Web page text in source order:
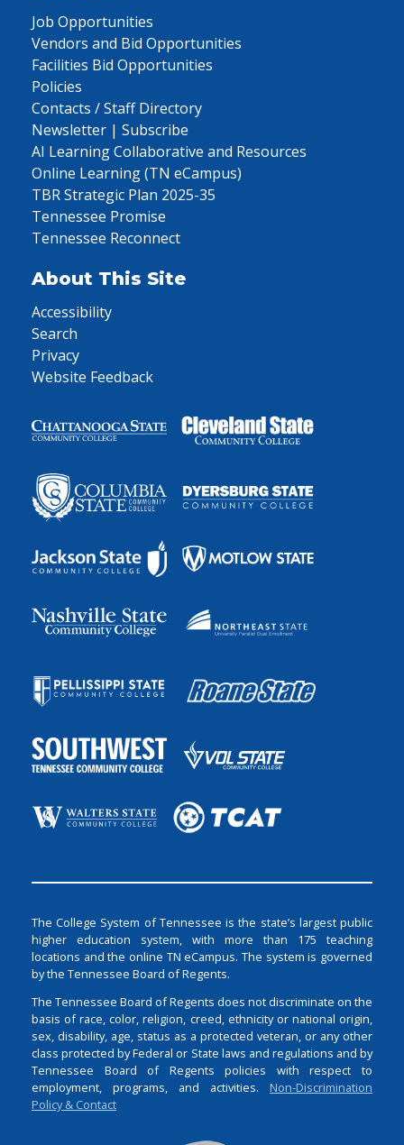
Job Opportunities
Vendors and Bid Opportunities
Facilities Bid Opportunities
Policies
Contacts / Staff Directory
Newsletter | Subscribe
AI Learning Collaborative and Resources
Online Learning (TN eCampus)
TBR Strategic Plan 2025-35
Tennessee Promise
Tennessee Reconnect
About This Site
Accessibility
Search
Privacy
Website Feedback
The College System of Tennessee is the state’s largest public
higher education system, with more than 175 teaching
locations and the online TN eCampus. The system is governed
by the Tennessee Board of Regents.
The Tennessee Board of Regents does not discriminate on the
basis of race, color, religion, creed, ethnicity or national origin,
sex, disability, age, status as a protected veteran, or any other
class protected by Federal or State laws and regulations and by
Tennessee Board of Regents policies with respect to
employment, programs, and activities. Non-Discrimination
Policy & Contact